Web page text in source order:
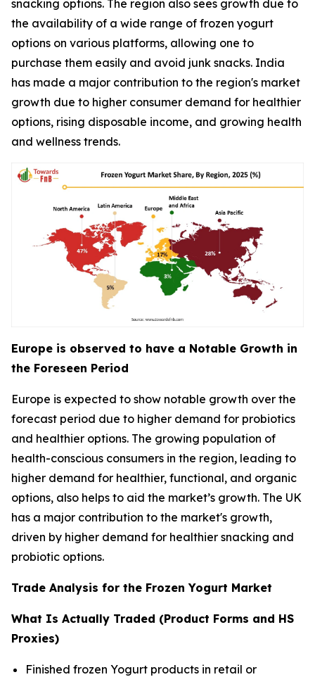
snacking options. The region also sees growth due to
the availability of a wide range of frozen yogurt
options on various platforms, allowing one to
purchase them easily and avoid junk snacks. India
has made a major contribution to the region's market
growth due to higher consumer demand for healthier
options, rising disposable income, and growing health
and wellness trends.
Europe is observed to have a Notable Growth in
the Foreseen Period
Europe is expected to show notable growth over the
forecast period due to higher demand for probiotics
and healthier options. The growing population of
health-conscious consumers in the region, leading to
higher demand for healthier, functional, and organic
options, also helps to aid the market’s growth. The UK
has a major contribution to the market's growth,
driven by higher demand for healthier snacking and
probiotic options.
Trade Analysis for the Frozen Yogurt Market
What Is Actually Traded (Product Forms and HS
Proxies)
Finished frozen Yogurt products in retail or